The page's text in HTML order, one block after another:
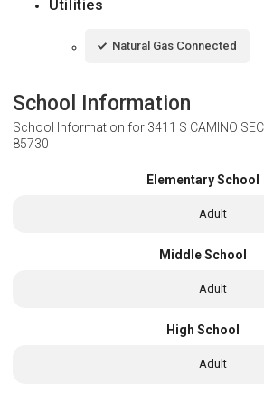
Utilities
Natural Gas Connected
School Information
School Information for 3411 S CAMINO
85730
Elementary School
Adult
Middle School
Adult
High School
Adult